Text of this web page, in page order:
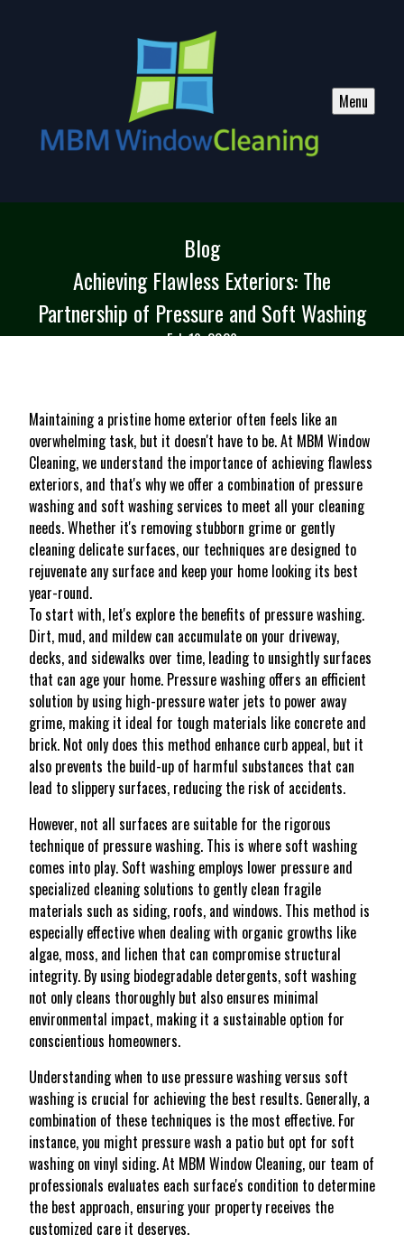
Menu
Blog
Achieving Flawless Exteriors: The
Partnership of Pressure and Soft Washing
Feb 19, 2026
Maintaining a pristine home exterior often feels like an
overwhelming task, but it doesn't have to be. At MBM Window
Cleaning, we understand the importance of achieving flawless
exteriors, and that's why we offer a combination of pressure
washing and soft washing services to meet all your cleaning
needs. Whether it's removing stubborn grime or gently
cleaning delicate surfaces, our techniques are designed to
rejuvenate any surface and keep your home looking its best
year-round.
To start with, let's explore the benefits of pressure washing.
Dirt, mud, and mildew can accumulate on your driveway,
decks, and sidewalks over time, leading to unsightly surfaces
that can age your home. Pressure washing offers an efficient
solution by using high-pressure water jets to power away
grime, making it ideal for tough materials like concrete and
brick. Not only does this method enhance curb appeal, but it
also prevents the build-up of harmful substances that can
lead to slippery surfaces, reducing the risk of accidents.
However, not all surfaces are suitable for the rigorous
technique of pressure washing. This is where soft washing
comes into play. Soft washing employs lower pressure and
specialized cleaning solutions to gently clean fragile
materials such as siding, roofs, and windows. This method is
especially effective when dealing with organic growths like
algae, moss, and lichen that can compromise structural
integrity. By using biodegradable detergents, soft washing
not only cleans thoroughly but also ensures minimal
environmental impact, making it a sustainable option for
conscientious homeowners.
Understanding when to use pressure washing versus soft
washing is crucial for achieving the best results. Generally, a
combination of these techniques is the most effective. For
instance, you might pressure wash a patio but opt for soft
washing on vinyl siding. At MBM Window Cleaning, our team of
professionals evaluates each surface's condition to determine
the best approach, ensuring your property receives the
customized care it deserves.